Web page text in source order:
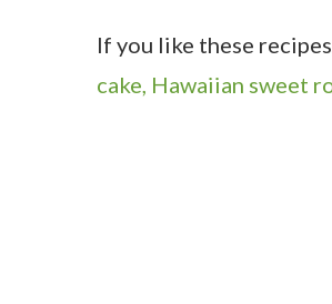
If you like these
cake, Hawaiian sweet